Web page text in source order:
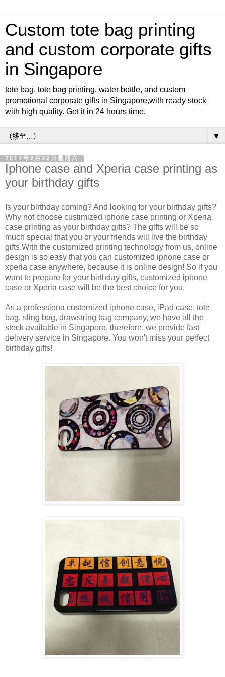
Custom tote bag printing
and custom corporate gifts
in Singapore
tote bag, tote bag printing, water bottle, and custom
promotional corporate gifts in Singapore,with ready stock
with high quality. Get it in 24 hours time.
▼
2014年2月22日星期六
Iphone case and Xperia case printing as
your birthday gifts
Is your birthday coming? And looking for your birthday gifts?
Why not choose custimized iphone case printing or Xperia
case printing as your birthday gifts? The gifts will be so
much special that you or your friends will live the birthday
gifts.With the customized printing technology from us, online
design is so easy that you can customized iphone case or
xperia case anywhere, because it is online design! So if you
want to prepare for your birthday gifts, customized iphone
case or Xperia case will be the best choice for you.
As a professiona customized iphone case, iPad case, tote
bag, sling bag, drawstring bag company, we have all the
stock available in Singapore, therefore, we provide fast
delivery service in Singapore. You won't miss your perfect
birthday gifts!